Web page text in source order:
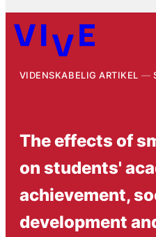
VIDENSKABELIG ARTIKEL
The effects of
on students'
achievement,
development